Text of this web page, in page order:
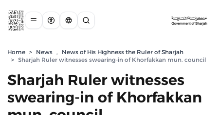
Home > News ,
News of His Highness the Ruler of Sharjah
> Sharjah Ruler witnesses swearing-in of Khorfakkan mun. council
Sharjah Ruler witnesses
swearing-in of Khorfakkan